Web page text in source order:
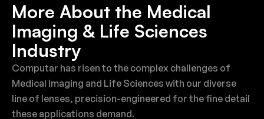
More About the Medical
Imaging & Life Sciences
Industry
Computar has risen to the complex challenges of
Medical Imaging and Life Sciences with our diverse
line of lenses, precision-engineered for the fine detail
these applications demand.